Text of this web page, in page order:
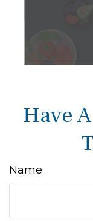
Have
Name